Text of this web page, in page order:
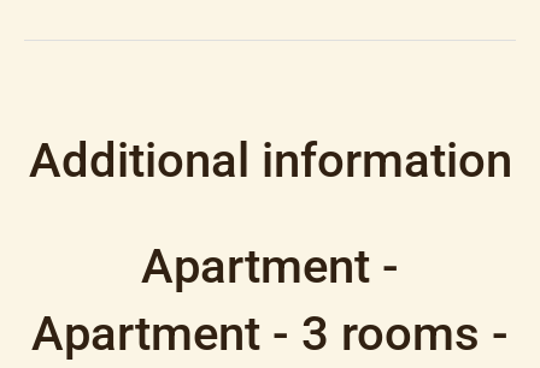
Additional information
Apartment -
Apartment - 3 rooms -